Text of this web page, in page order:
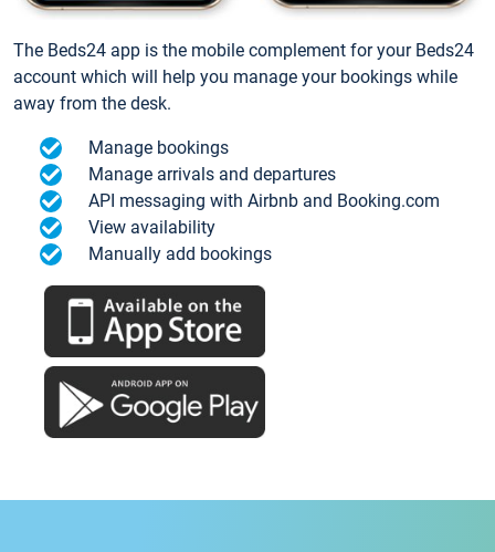
The Beds24 app is the mobile complement for your Beds24
account which will help you manage your bookings while
away from the desk.
Manage bookings
Manage arrivals and departures
API messaging with Airbnb and Booking.com
View availability
Manually add bookings